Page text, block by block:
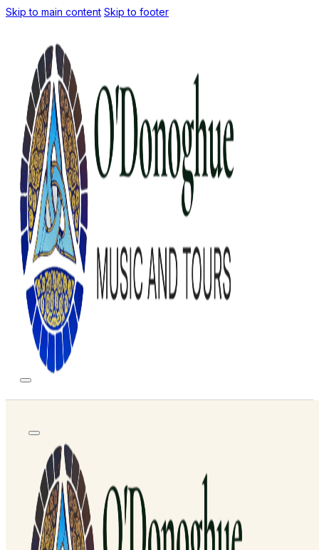
Skip to main content Skip to footer